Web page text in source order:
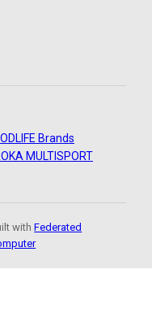
Brands
MULTISPORT
withFederated